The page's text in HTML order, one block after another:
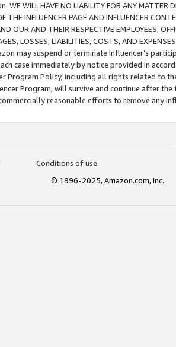
WE WILL HAVE NO LIABILITY FOR ANY MATTER
THE INFLUENCER PAGE AND INFLUENCER
OUR AND THEIR RESPECTIVE EMPLOYEES,
LOSSES, LIABILITIES, COSTS, AND
may suspend or terminate Influencer’s
case immediately by notice provided in
Program Policy, including all rights related to
Program, will survive and continue after
reasonable efforts to remove any
Conditions of use
© 1996-2025, Amazon.com, Inc.